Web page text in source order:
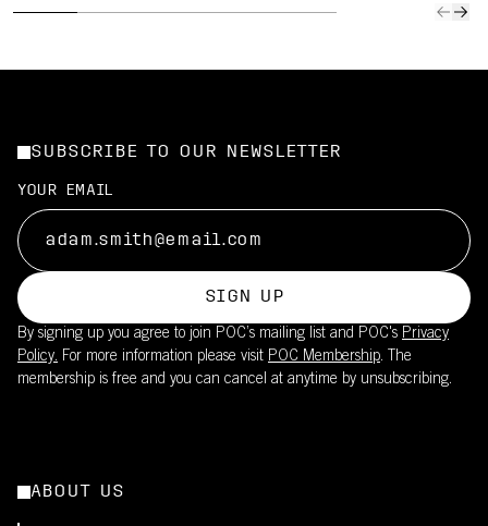
SUBSCRIBE TO OUR NEWSLETTER
YOUR EMAIL
SIGN UP
By signing up you agree to join POC’s mailing list and POC's Privacy
Policy. For more information please visit POC Membership. The
membership is free and you can cancel at anytime by unsubscribing.
ABOUT US